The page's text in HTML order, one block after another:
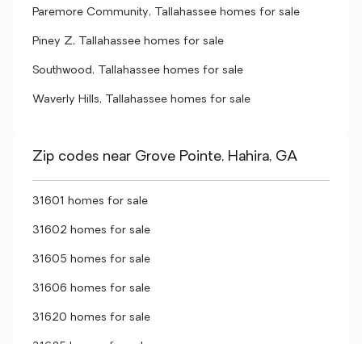
Paremore Community, Tallahassee homes for sale
Piney Z, Tallahassee homes for sale
Southwood, Tallahassee homes for sale
Waverly Hills, Tallahassee homes for sale
Zip codes near Grove Pointe, Hahira, GA
31601 homes for sale
31602 homes for sale
31605 homes for sale
31606 homes for sale
31620 homes for sale